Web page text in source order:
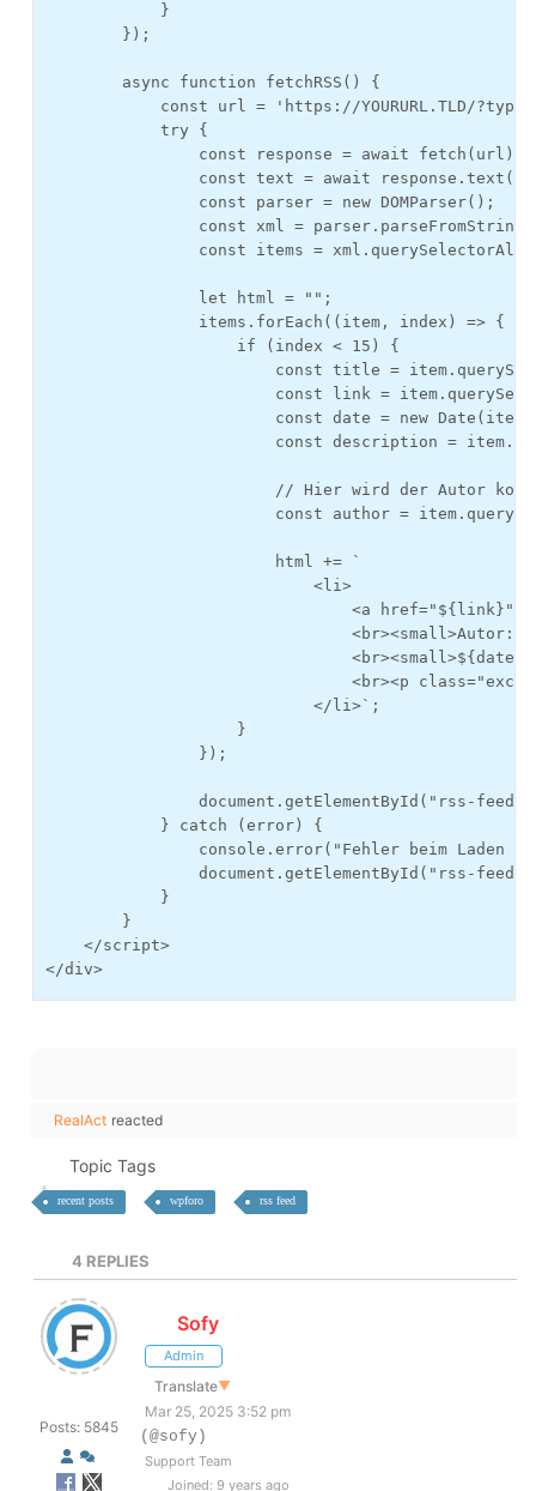
            }
        });
        async function fetchRSS() {
const url = 'https://YOURURL.TLD/
            try {
                const response = await fetch(url);
                const text = await response.text();
                const parser = new DOMParser();
const xml =
const items =
                let html = "";
                items.forEach((item, index) => {
                    if (index < 15) {
const title =
const link =
const date = new
const description =
// Hier wird der Autor
const author =
                        html += `
                            <li>
<a
<br><small>Autor:
<br><p
                            </li>`;
                    }
                });
document.getElementById("rss-
            } catch (error) {
console.error("Fehler beim Laden
document.getElementById("rss-
            }
        }
    </script>
</div>
RealAct reacted
Topic Tags
recent posts wpforo rss feed
4 REPLIES
Posts: 5845
Sofy
Admin
Translate▼
Mar 25, 2025 3:52 pm
(@sofy)
Support Team
Joined: 9 years ago